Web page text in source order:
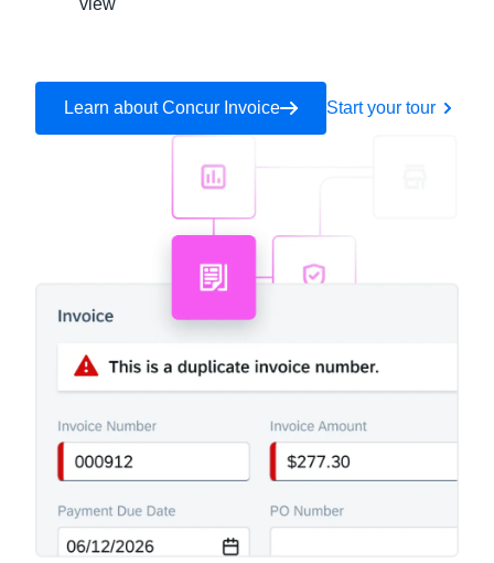
view
Learn about Concur Invoice Start your tour